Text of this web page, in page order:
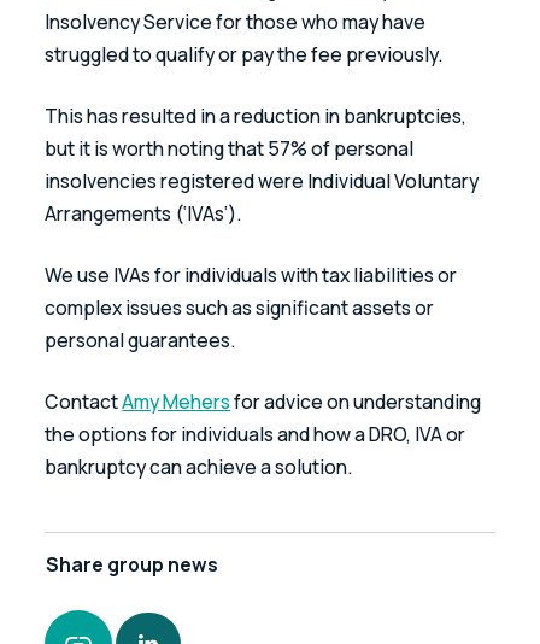
Insolvency Service for those who may have
struggled to qualify or pay the fee previously.
This has resulted in a reduction in bankruptcies,
but it is worth noting that 57% of personal
insolvencies registered were Individual Voluntary
Arrangements (‘IVAs’).
We use IVAs for individuals with tax liabilities or
complex issues such as significant assets or
personal guarantees.
Contact Amy Mehers for advice on understanding
the options for individuals and how a DRO, IVA or
bankruptcy can achieve a solution.
Share group news